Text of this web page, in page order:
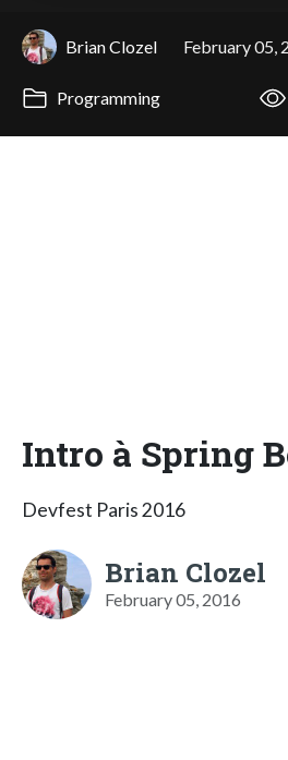
Brian Clozel February 05,
Programming
Intro à Spring
Devfest Paris 2016
Brian Clozel
February 05, 2016